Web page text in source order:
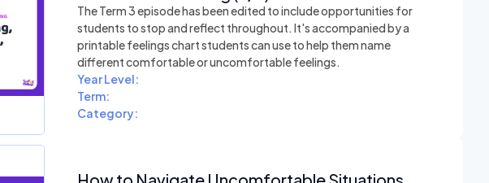
The Term 3 episode has been edited to include opportunities for
students to stop and reflect throughout. It's accompanied by a
printable feelings chart students can use to help them name
different comfortable or uncomfortable feelings.
Year Level:
Term:
Category: